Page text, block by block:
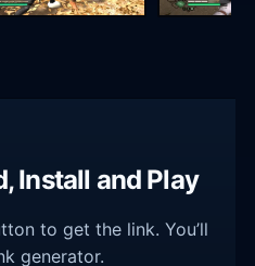
Install and Play
to get the link. You’ll
generator.